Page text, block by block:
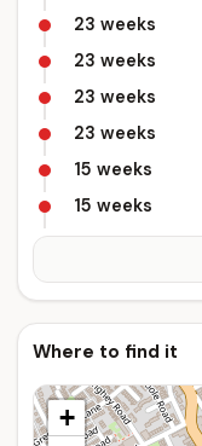
23 weeks
23 weeks
23 weeks
23 weeks
15 weeks
15 weeks
Where to find it
+